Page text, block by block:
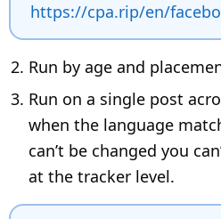
https://cpa.rip/en/
Run by age and
Run on a single post
when the language
can’t be changed you
at the tracker level.